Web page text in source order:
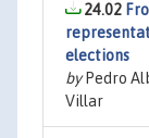
24.02
elections
byPedro
Villar